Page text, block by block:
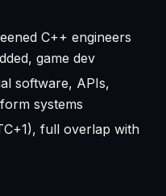
C++ engineers
game dev
software, APIs,
systems
full overlap with